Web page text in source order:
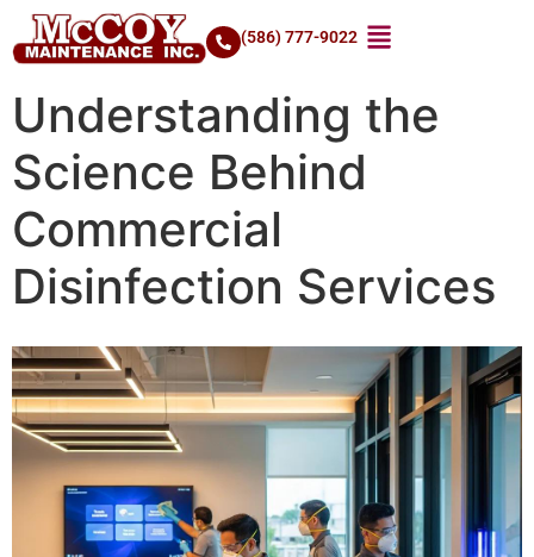
(586) 777-9022
Understanding the
Science Behind
Commercial
Disinfection Services